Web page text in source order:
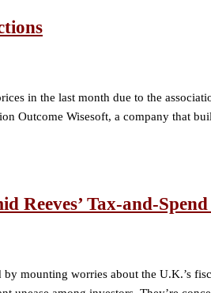
in the last month due to the
Outcome Wisesoft, a company that
Reeves’ Tax-and-
mounting worries about the U.K.’s